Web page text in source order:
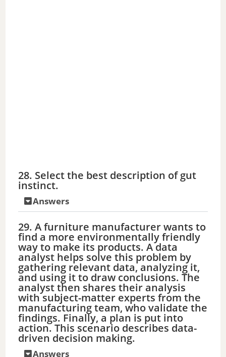
28. Select the best description of gut
instinct.
Answers
29. A furniture manufacturer wants to
find a more environmentally friendly
way to make its products. A data
analyst helps solve this problem by
gathering relevant data, analyzing it,
and using it to draw conclusions. The
analyst then shares their analysis
with subject-matter experts from the
manufacturing team, who validate the
findings. Finally, a plan is put into
action. This scenario describes data-
driven decision making.
Answers